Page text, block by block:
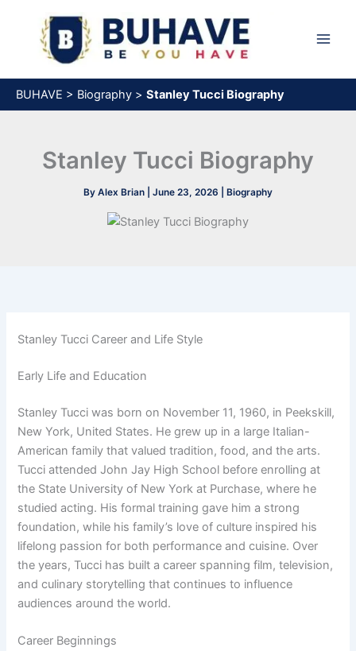
content
BUHAVE > Biography > Stanley Tucci Biography
Stanley Tucci Biography
By Alex Brian June 23, 2026 Biography
Stanley Tucci Career and Life Style
Early Life and Education
Stanley Tucci was born on November 11, 1960, in Peekskill,
New York, United States. He grew up in a large Italian-
American family that valued tradition, food, and the arts.
Tucci attended John Jay High School before enrolling at
the State University of New York at Purchase, where he
studied acting. His formal training gave him a strong
foundation, while his family’s love of culture inspired his
lifelong passion for both performance and cuisine. Over
the years, Tucci has built a career spanning film, television,
and culinary storytelling that continues to influence
audiences around the world.
Career Beginnings